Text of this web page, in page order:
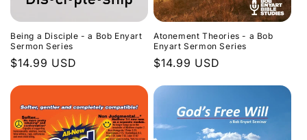
Being a Disciple - a Bob Enyart
Sermon Series
Regular
$14.99 USD
Atonement Theories - a Bob
Enyart Sermon Series
Regular
$14.99 USD